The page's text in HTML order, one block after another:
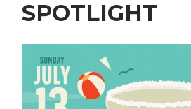
SPOTLIGHT